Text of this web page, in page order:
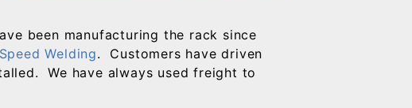
been manufacturing the rack since
Welding. Customers have driven
We have always used freight to